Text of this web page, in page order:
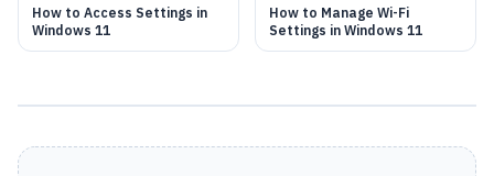
How to Access Settings in
Windows 11
How to Manage Wi-Fi
Settings in Windows 11